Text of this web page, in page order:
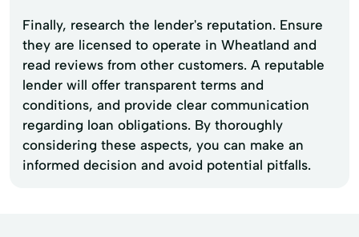
Finally, research the lender's reputation. Ensure
they are licensed to operate in Wheatland and
read reviews from other customers. A reputable
lender will offer transparent terms and
conditions, and provide clear communication
regarding loan obligations. By thoroughly
considering these aspects, you can make an
informed decision and avoid potential pitfalls.